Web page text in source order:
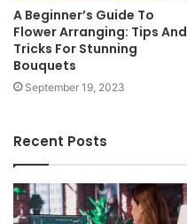
A Beginner’s Guide To
Flower Arranging: Tips And
Tricks For Stunning
Bouquets
September 19, 2023
Recent Posts